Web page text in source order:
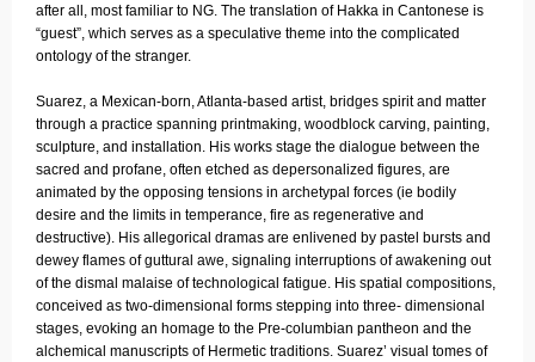
after all, most familiar to NG. The translation of Hakka in Cantonese is
“guest”, which serves as a speculative theme into the complicated
ontology of the stranger.
Suarez, a Mexican-born, Atlanta-based artist, bridges spirit and matter
through a practice spanning printmaking, woodblock carving, painting,
sculpture, and installation. His works stage the dialogue between the
sacred and profane, often etched as depersonalized figures, are
animated by the opposing tensions in archetypal forces (ie bodily
desire and the limits in temperance, fire as regenerative and
destructive). His allegorical dramas are enlivened by pastel bursts and
dewey flames of guttural awe, signaling interruptions of awakening out
of the dismal malaise of technological fatigue. His spatial compositions,
conceived as two-dimensional forms stepping into three- dimensional
stages, evoking an homage to the Pre-columbian pantheon and the
alchemical manuscripts of Hermetic traditions. Suarez’ visual tomes of